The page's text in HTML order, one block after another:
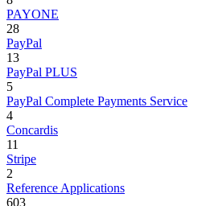
PAYONE
28
PayPal
13
PayPal PLUS
5
PayPal Complete Payments Service
4
Concardis
11
Stripe
2
Reference Applications
603